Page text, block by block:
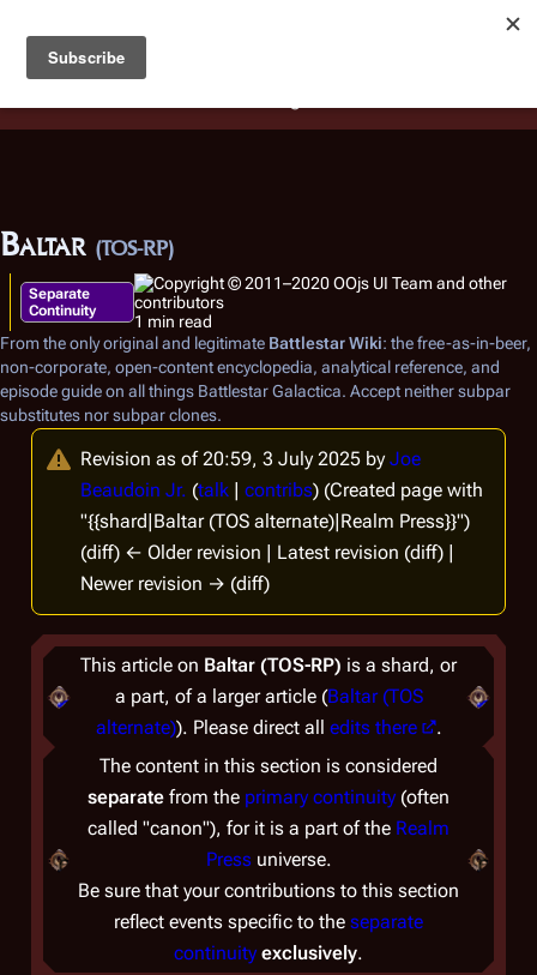
Battlestar Wiki
deployed for readability of inline citations, in addition to
the ease of submitting suggestions and feedback on our
Baltar (TOS-RP)
Separate
Continuity
1 min read
From the only original and legitimate Battlestar Wiki: the free-as-in-beer,
non-corporate, open-content encyclopedia, analytical reference, and
episode guide on all things Battlestar Galactica. Accept neither subpar
substitutes nor subpar clones.
Revision as of 20:59, 3 July 2025 by Joe
Beaudoin Jr. (talk | contribs) (Created page with
"{{shard|Baltar (TOS alternate)|Realm Press}}")
(diff) ← Older revision | Latest revision (diff) |
Newer revision → (diff)
This article on Baltar (TOS-RP) is a shard, or
a part, of a larger article (Baltar (TOS
alternate)). Please direct all edits there
.
The content in this section is considered
separate from the primary continuity (often
called "canon"), for it is a part of the Realm
Pressuniverse.
Be sure that your contributions to this section
reflect events specific to the separate
continuity exclusively.